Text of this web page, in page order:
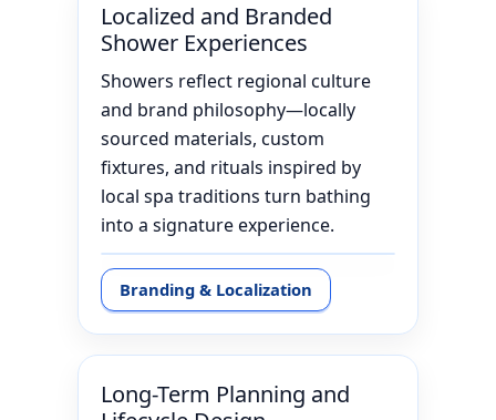
Localized and Branded
Shower Experiences
Showers reflect regional culture
and brand philosophy—locally
sourced materials, custom
fixtures, and rituals inspired by
local spa traditions turn bathing
into a signature experience.
Branding & Localization
Long-Term Planning and